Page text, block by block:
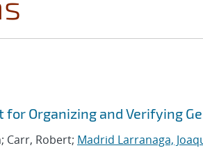
for Organizing and Verifying
Carr, Robert; Madrid Larranaga,